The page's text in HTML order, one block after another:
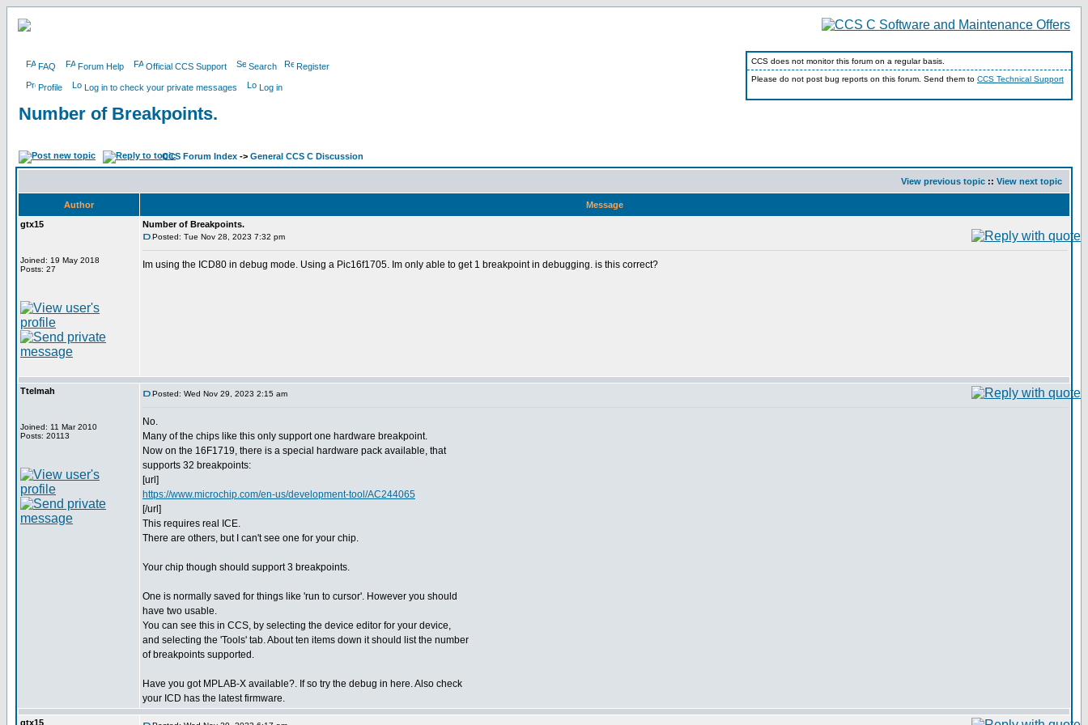
FAQ Forum Help Official CCS Support Search Register
Profile Log in to check your private messages Log in
CCS does not monitor this forum on a regular basis.
Please do not post bug reports on this forum. Send them to CCS Technical Support
Number of Breakpoints.
CCS Forum Index -> General CCS C Discussion
View previous topic :: View next topic
Author
Message
gtx15
Joined: 19 May 2018
Posts: 27
Number of Breakpoints.
Posted: Tue Nov 28, 2023 7:32 pm
Im using the ICD80 in debug mode. Using a Pic16f1705. Im only able to get 1 breakpoint in debugging. is this correct?
Ttelmah
Joined: 11 Mar 2010
Posts: 20113
Posted: Wed Nov 29, 2023 2:15 am
No.
Many of the chips like this only support one hardware breakpoint.
Now on the 16F1719, there is a special hardware pack available, that
supports 32 breakpoints:
[url]
https://www.microchip.com/en-us/development-tool/AC244065
[/url]
This requires real ICE.
There are others, but I can't see one for your chip.
Your chip though should support 3 breakpoints.
One is normally saved for things like 'run to cursor'. However you should
have two usable.
You can see this in CCS, by selecting the device editor for your device,
and selecting the 'Tools' tab. About ten items down it should list the number
of breakpoints supported.
Have you got MPLAB-X available?. If so try the debug in here. Also check
your ICD has the latest firmware.
gtx15